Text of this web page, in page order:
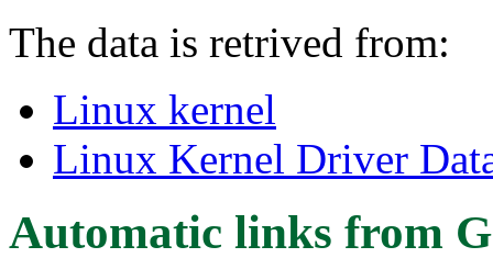
The data is retrived from:
Linux kernel
Linux Kernel Driver
Automatic links from